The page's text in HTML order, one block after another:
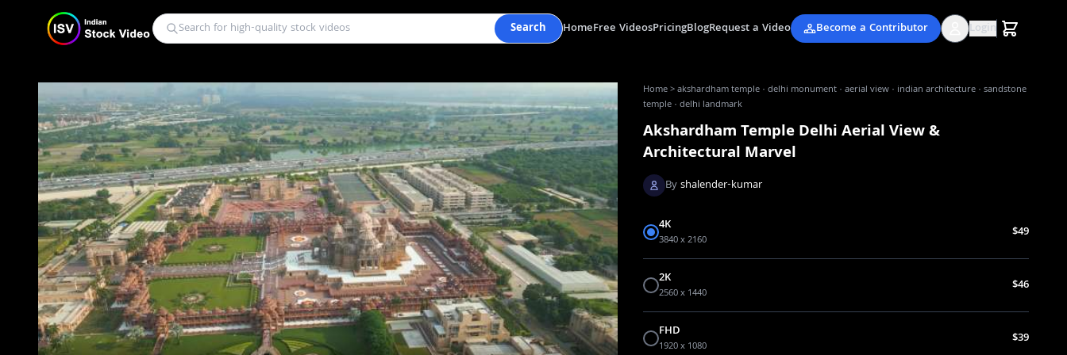
Search HomeFree VideosPricingBlogRequest a Video Become a Contributor Login
Home>akshardham temple · delhi monument · aerial view · indian architecture · sandstone
temple · delhi landmark
Akshardham Temple Delhi Aerial View &
Architectural Marvel
By shalender-kumar
4K
3840 x 2160 $49
2K
2560 x 1440 $46
FHD
1920 x 1080 $39